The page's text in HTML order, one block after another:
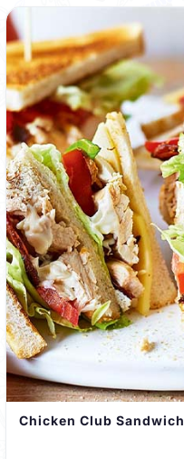
Chicken Club Sandwich